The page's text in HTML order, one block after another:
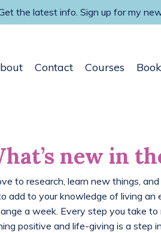
the latest info. Sign up for my
Contact Courses
new in
to research, learn new things,
add to your knowledge of living
a week. Every step you take
positive and life-giving is a step